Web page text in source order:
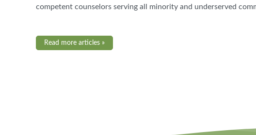
competent counselors serving all minority and underserved
Read more articles »